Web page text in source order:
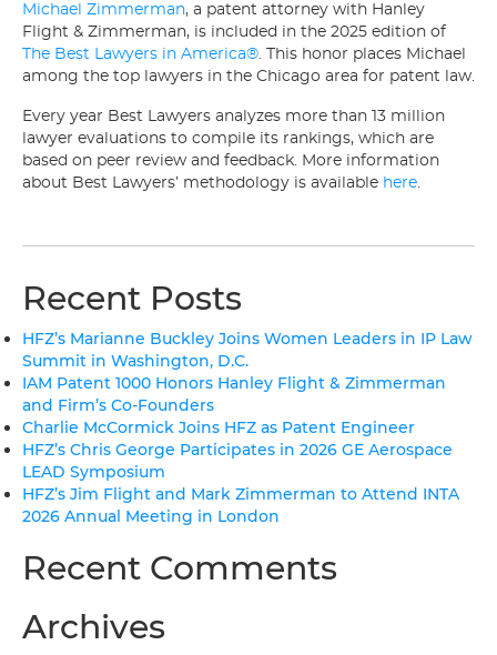
Michael Zimmerman, a patent attorney with Hanley
Flight & Zimmerman, is included in the 2025 edition of
The Best Lawyers in America® . This honor places Michael
among the top lawyers in the Chicago area for patent law.
Every year Best Lawyers analyzes more than 13 million
lawyer evaluations to compile its rankings, which are
based on peer review and feedback. More information
about Best Lawyers’ methodology is available here
Recent Posts
HFZ’s Marianne Buckley Joins Women Leaders in IP Law
Summit in Washington, D.C.
IAM Patent 1000 Honors Hanley Flight & Zimmerman
and Firm’s Co-Founders
Charlie McCormick Joins HFZ as Patent Engineer
HFZ’s Chris George Participates in 2026 GE Aerospace
LEAD Symposium
HFZ’s Jim Flight and Mark Zimmerman to Attend INTA
2026 Annual Meeting in London
Recent Comments
Archives